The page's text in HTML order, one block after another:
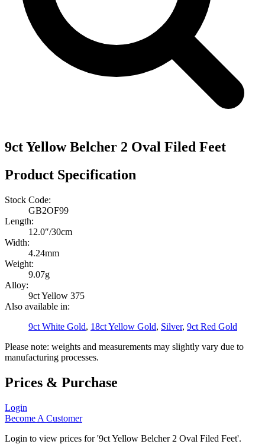
9ct Yellow Belcher 2 Oval Filed Feet
Product Specification
Stock Code:
GB2OF99
Length:
12.0″/30cm
Width:
4.24mm
Weight:
9.07g
Alloy:
9ct Yellow 375
Also available in:
9ct White Gold, 18ct Yellow Gold, Silver, 9ct Red Gold
Please note: weights and measurements may slightly vary due to
manufacturing processes.
Prices & Purchase
Login
Become A Customer
Login to view prices for '9ct Yellow Belcher 2 Oval Filed Feet'.